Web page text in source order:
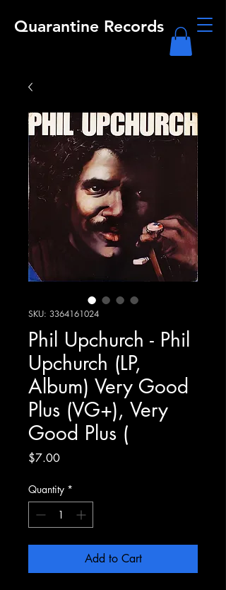
Quarantine Records
SKU: 3364161024
Phil Upchurch - Phil
Upchurch (LP,
Album) Very Good
Plus (VG+), Very
Good Plus (
$7.00Price
Quantity *
Add to Cart